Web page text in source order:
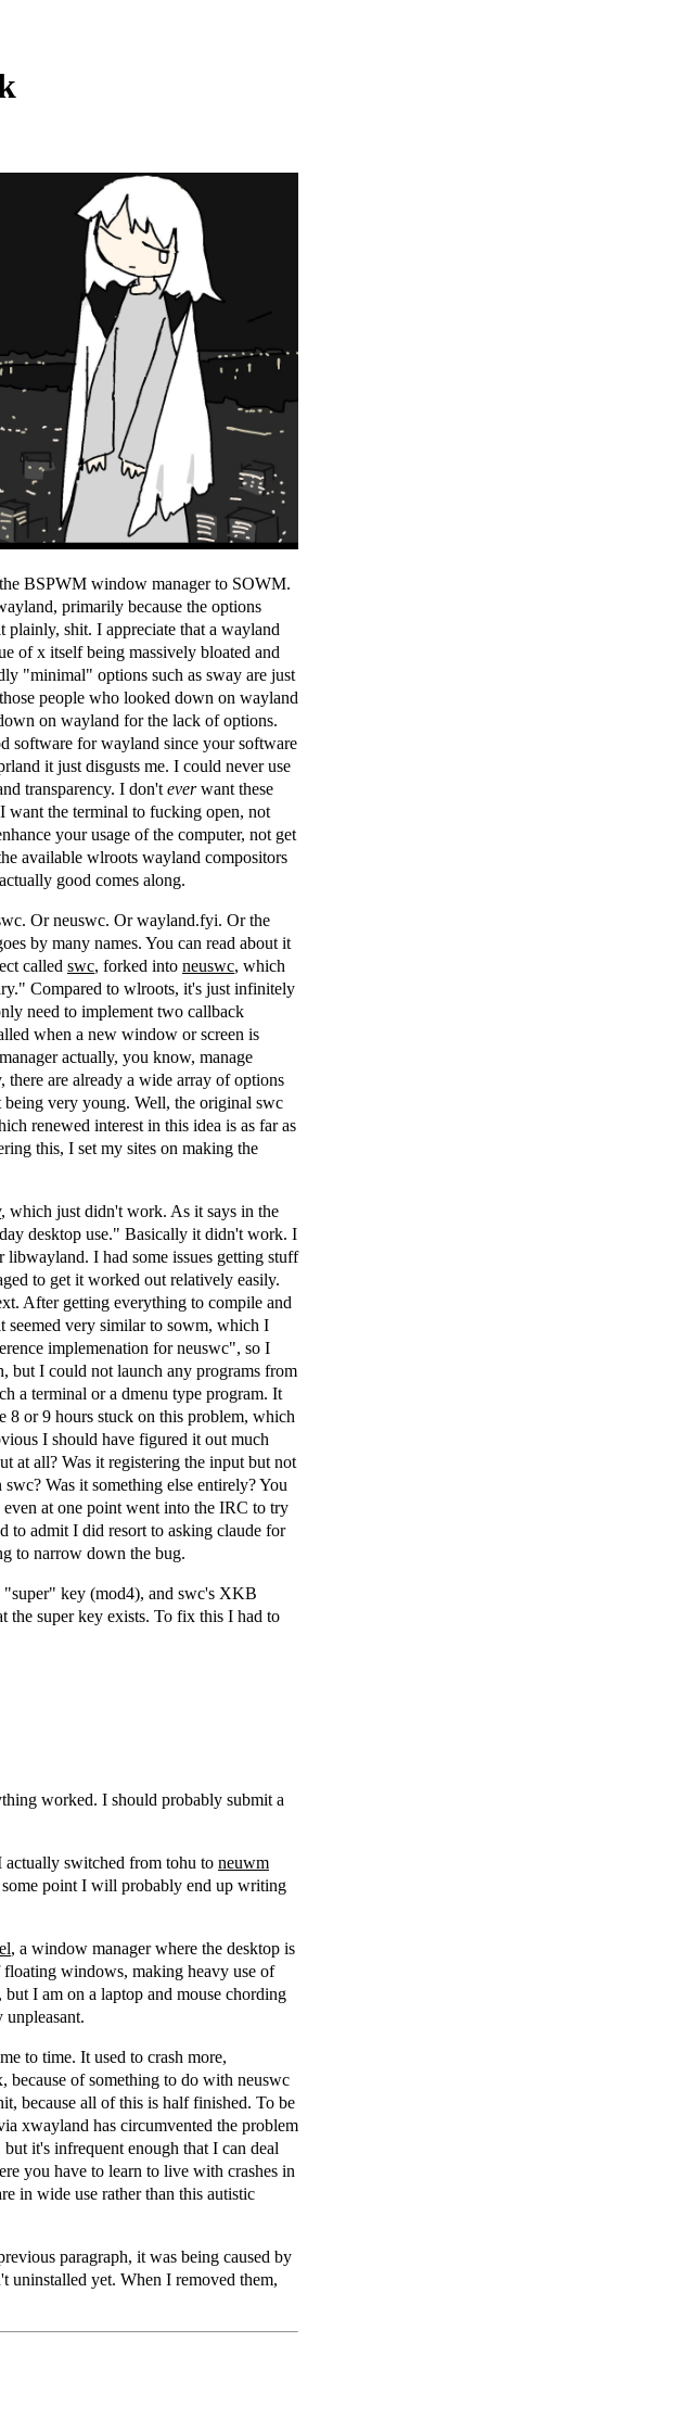
BSPWM window manager to SOWM.
primarily because the options
plainly, shit. I appreciate that a wayland
of x itself being massively bloated and
"minimal" options such as sway are just
people who looked down on wayland
on wayland for the lack of options.
software for wayland since your software
it just disgusts me. I could never use
transparency. I don't everwant these
want the terminal to fucking open, not
your usage of the computer, not get
available wlroots wayland compositors
good comes along.
Or neuswc. Or wayland.fyi. Or the
by many names. You can read about it
called swc, forked into neuswc, which
Compared to wlroots, it's just infinitely
need to implement two callback
when a new window or screen is
actually, you know, manage
there are already a wide array of options
very young. Well, the original swc
renewed interest in this idea is as far as
this, I set my sites on making the
, which just didn't work. As it says in the
desktop use." Basically it didn't work. I
I had some issues getting stuff
to get it worked out relatively easily.
After getting everything to compile and
seemed very similar to sowm, which I
implemenation for neuswc", so I
but I could not launch any programs from
a terminal or a dmenu type program. It
8 or 9 hours stuck on this problem, which
I should have figured it out much
at all? Was it registering the input but not
Was it something else entirely? You
at one point went into the IRC to try
to admit I did resort to asking claude for
to narrow down the bug.
"super" key (mod4), and swc's XKB
the super key exists. To fix this I had to
worked. I should probably submit a
switched from tohu to neuwm
point I will probably end up writing
, a window manager where the desktop is
windows, making heavy use of
I am on a laptop and mouse chording
to time. It used to crash more,
of something to do with neuswc
because all of this is half finished. To be
xwayland has circumvented the problem
it's infrequent enough that I can deal
you have to learn to live with crashes in
in wide use rather than this autistic
paragraph, it was being caused by
uninstalled yet. When I removed them,